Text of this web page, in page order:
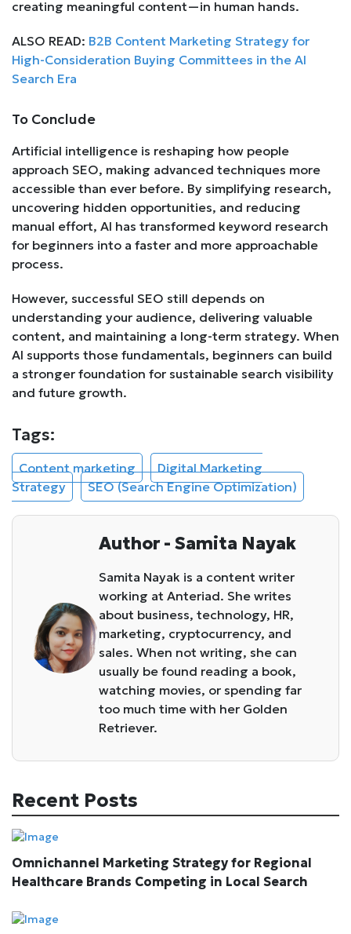
creating meaningful content—in human hands.
ALSO READ: B2B Content Marketing Strategy for
High-Consideration Buying Committees in the AI
Search Era
To Conclude
Artificial intelligence is reshaping how people
approach SEO, making advanced techniques more
accessible than ever before. By simplifying research,
uncovering hidden opportunities, and reducing
manual effort, AI has transformed keyword research
for beginners into a faster and more approachable
process.
However, successful SEO still depends on
understanding your audience, delivering valuable
content, and maintaining a long-term strategy. When
AI supports those fundamentals, beginners can build
a stronger foundation for sustainable search visibility
and future growth.
Tags:
Content marketing
Digital Marketing
Strategy
SEO (Search Engine Optimization)
Author - Samita Nayak
Samita Nayak is a content writer
working at Anteriad. She writes
about business, technology, HR,
marketing, cryptocurrency, and
sales. When not writing, she can
usually be found reading a book,
watching movies, or spending far
too much time with her Golden
Retriever.
Recent Posts
Omnichannel Marketing Strategy for Regional
Healthcare Brands Competing in Local Search